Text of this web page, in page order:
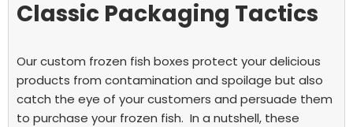
Classic Packaging Tactics
Our custom frozen fish boxes protect your delicious
products from contamination and spoilage but also
catch the eye of your customers and persuade them
to purchase your frozen fish. In a nutshell, these